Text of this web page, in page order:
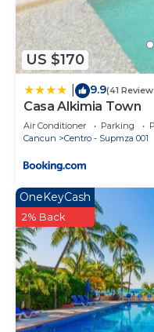
US $170
9.9(41
Casa Alkimia Town
Air Conditioner Parking
Cancun
Centro - Supmza 001
OneKeyCash
2% Back